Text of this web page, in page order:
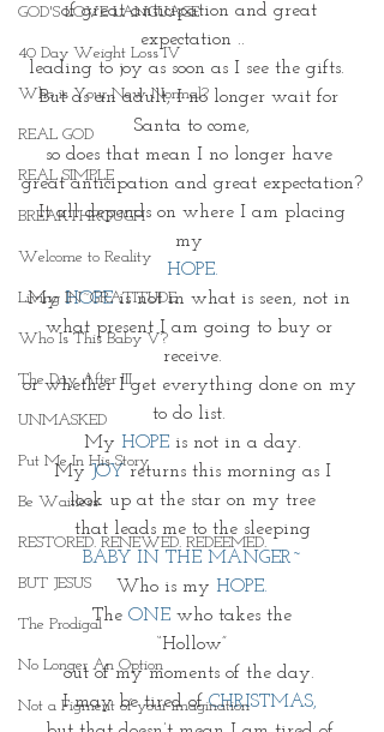
GOD'S LOVE LANGUAGE
40 Day Weight Loss IV
Who is Your New Normal?
REAL GOD
REAL SIMPLE
BREAKTHROUGH
Welcome to Reality
Living IN~GRATITUDE
Who Is This Baby V?
The Day After III
UNMASKED
Put Me In His Story
Be Waitless
RESTORED. RENEWED. REDEEMED.
BUT JESUS
The Prodigal
No Longer An Option
Not a Figment of your imagination
of great anticipation and great
expectation ..
leading to joy as soon as I see the gifts.
But as an adult, I no longer wait for
Santa to come,
so does that mean I no longer have
great anticipation and great expectation?
It all depends on where I am placing
my
HOPE.
My HOPE is not in what is seen, not in
what present I am going to buy or
receive.
or whether I get everything done on my
to do list.
My HOPE is not in a day.
My JOY returns this morning as I
look up at the star on my tree
that leads me to the sleeping
BABY IN THE MANGER~
Who is my HOPE.
The ONE who takes the
“Hollow”
out of my moments of the day.
I may be tired of CHRISTMAS,